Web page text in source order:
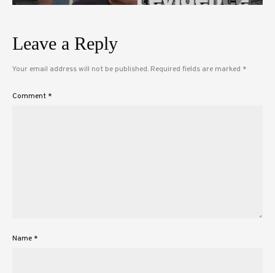
Leave a Reply
Your email address will not be published. Required fields are marked *
Comment *
Name *